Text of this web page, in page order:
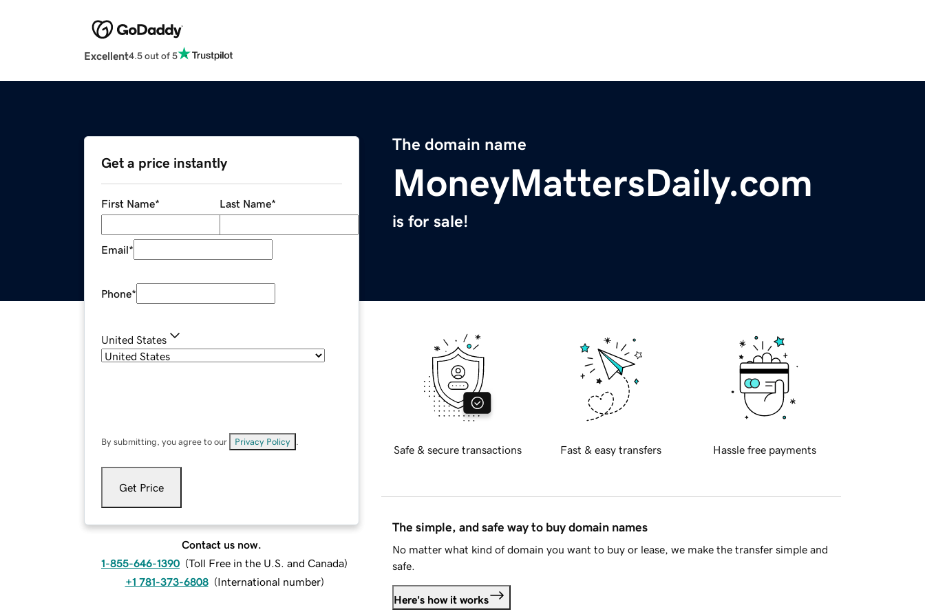
Excellent4.5 out of 5
The domain name
MoneyMattersDaily.com
is for sale!
Get a price instantly
First Name* Last Name*
Email*
Phone*
United States
By submitting, you agree to our Privacy Policy
Get Price
Contact us now.
1-855-646-1390 (Toll Free in the U.S. and Canada)
+1 781-373-6808 (International number)
Safe & secure transactions Fast & easy transfers Hassle free payments
The simple, and safe way to buy domain names
No matter what kind of domain you want to buy or lease, we make the transfer simple and
safe.
Here's how it works